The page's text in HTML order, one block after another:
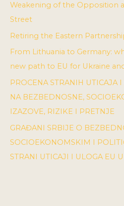
Weakening of the Opposition
Street
Retiring the Eastern
From Lithuania to Germany:
new path to EU for Ukraine
PROCENA STRANIH UTICAJA
NA BEZBEDNOSNE,
IZAZOVE, RIZIKE I PRETNJE
GRAĐANI SRBIJE O
SOCIOEKONOMSKIM I
STRANI UTICAJI I ULOGA EU